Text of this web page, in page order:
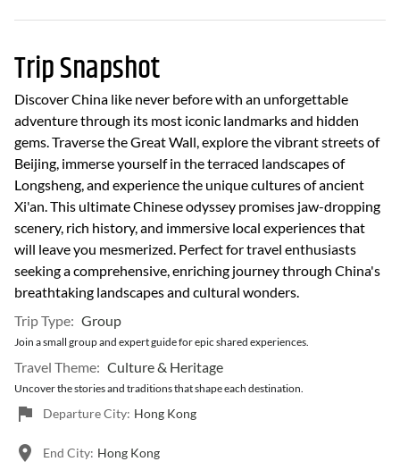
Trip Snapshot
Discover China like never before with an unforgettable
adventure through its most iconic landmarks and hidden
gems. Traverse the Great Wall, explore the vibrant streets of
Beijing, immerse yourself in the terraced landscapes of
Longsheng, and experience the unique cultures of ancient
Xi'an. This ultimate Chinese odyssey promises jaw-dropping
scenery, rich history, and immersive local experiences that
will leave you mesmerized. Perfect for travel enthusiasts
seeking a comprehensive, enriching journey through China's
breathtaking landscapes and cultural wonders.
Trip Type: Group
Join a small group and expert guide for epic shared experiences.
Travel Theme: Culture & Heritage
Uncover the stories and traditions that shape each destination.
Departure City: Hong Kong
End City: Hong Kong